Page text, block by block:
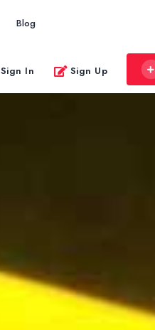
Blog
Sign In Sign Up